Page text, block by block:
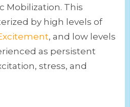
Mobilization. This
by high levels of
, and low levels
as persistent
stress, and